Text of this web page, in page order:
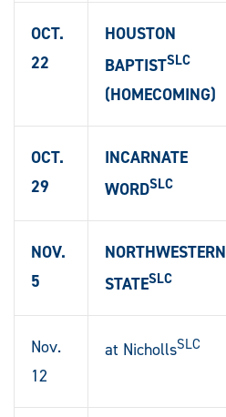
OCT.
22
HOUSTON
BAPTISTSLC
(HOMECOMING)
OCT.
29
INCARNATE
WORDSLC
NOV.
5
NORTHWESTERN
STATESLC
Nov.
12
at NichollsSLC